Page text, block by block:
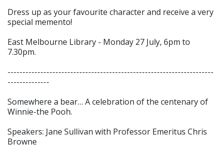
Dress up as your favourite character and receive a very
special memento!
East Melbourne Library - Monday 27 July, 6pm to
7.30pm.
---------------------------------------------------------------------
--------------
Somewhere a bear… A celebration of the centenary of
Winnie-the Pooh.
Speakers: Jane Sullivan with Professor Emeritus Chris
Browne